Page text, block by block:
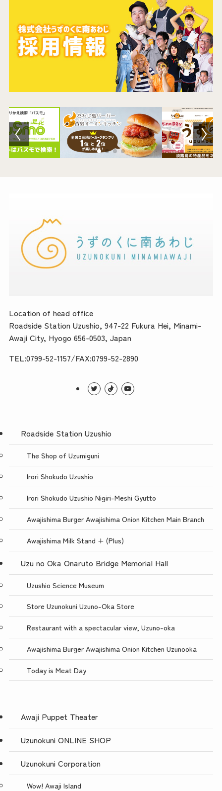
Location of head office
Roadside Station Uzushio, 947-22 Fukura Hei, Minami-
Awaji City, Hyogo 656-0503, Japan
TEL:0799-52-1157/FAX:0799-52-2890
Roadside Station Uzushio
The Shop of Uzumiguni
Irori Shokudo Uzushio
Irori Shokudo Uzushio Nigiri-Meshi Gyutto
Awajishima Burger Awajishima Onion Kitchen Main Branch
Awajishima Milk Stand + (Plus)
Uzu no Oka Onaruto Bridge Memorial Hall
Uzushio Science Museum
Store Uzunokuni Uzuno-Oka Store
Restaurant with a spectacular view, Uzuno-oka
Awajishima Burger Awajishima Onion Kitchen Uzunooka
Today is Meat Day
Awaji Puppet Theater
Uzunokuni ONLINE SHOP
Uzunokuni Corporation
Wow! Awaji Island